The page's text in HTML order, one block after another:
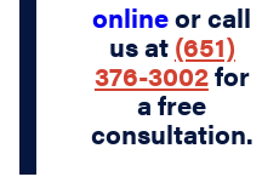
onlineor call
us at (651)
376-3002for
a free
consultation.